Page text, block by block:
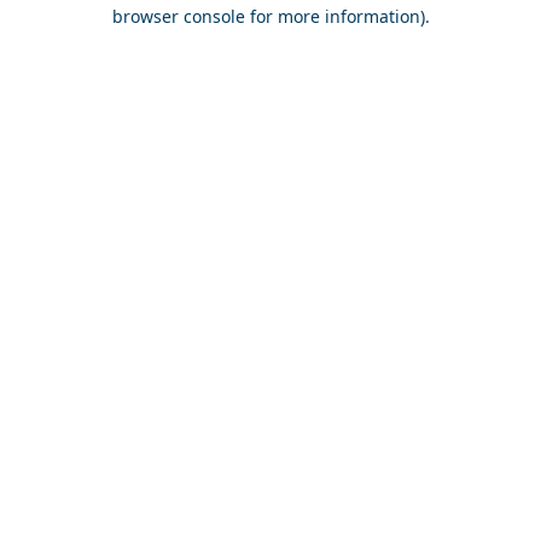
browser console for more information).